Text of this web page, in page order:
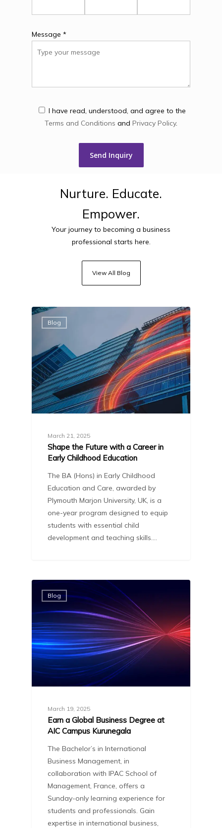
Message *
I have read, understood, and agree to the
Terms and Conditions and Privacy Policy.
Nurture. Educate.
Empower.
Your journey to becoming a business
professional starts here.
View All Blog
Blog
March 21, 2025
Shape the Future with a Career in
Early Childhood Education
The BA (Hons) in Early Childhood
Education and Care, awarded by
Plymouth Marjon University, UK, is a
one-year program designed to equip
students with essential child
development and teaching skills.…
Blog
March 19, 2025
Earn a Global Business Degree at
AIC Campus Kurunegala
The Bachelor’s in International
Business Management, in
collaboration with IPAC School of
Management, France, offers a
Sunday-only learning experience for
students and professionals. Gain
expertise in international business,